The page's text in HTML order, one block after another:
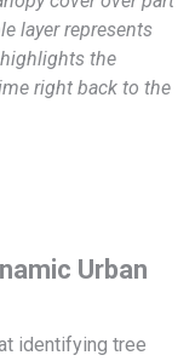
layer represents
the
right back to the
Urban
identifying tree